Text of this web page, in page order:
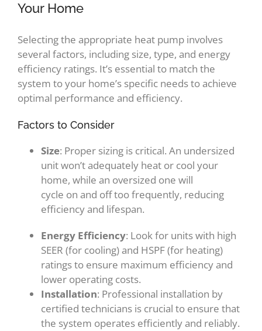
Your Home
Selecting the appropriate heat pump involves
several factors, including size, type, and energy
efficiency ratings. It’s essential to match the
system to your home’s specific needs to achieve
optimal performance and efficiency.
Factors to Consider
Size: Proper sizing is critical. An undersized
unit won’t adequately heat or cool your
home, while an oversized one will
cycle on and off too frequently, reducing
efficiency and lifespan.
Energy Efficiency: Look for units with high
SEER (for cooling) and HSPF (for heating)
ratings to ensure maximum efficiency and
lower operating costs.
Installation: Professional installation by
certified technicians is crucial to ensure that
the system operates efficiently and reliably.